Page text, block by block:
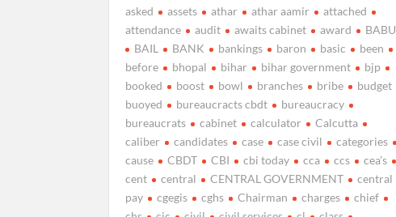
asked
assets athar athar aamir
attached
attendance
audit awaits cabinet award
BABU
BAIL
BANK bankings baron basic
been
before
bhopal bihar bihar government
bjp
booked
boost bowl branches bribe
budget
buoyed
bureaucracts cbdt
bureaucracy
bureaucrats
cabinet calculator
Calcutta
caliber
candidates case case civil
categories
cause
CBDT CBI cbi today cca ccs
cea’s
cent
central CENTRAL GOVERNMENT
central
pay
cgegis cghs Chairman charges
chief